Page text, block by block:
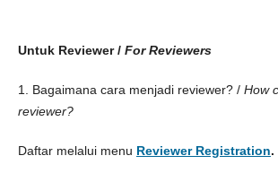
Untuk Reviewer / For Reviewers
1. Bagaimana cara menjadi reviewer? / How
reviewer?
Daftar melalui menu Reviewer Registration.